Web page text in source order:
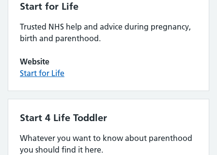
Start for Life
Trusted NHS help and advice during pregnancy,
birth and parenthood.
Website
Start for Life
Start 4 Life Toddler
Whatever you want to know about parenthood
you should find it here.